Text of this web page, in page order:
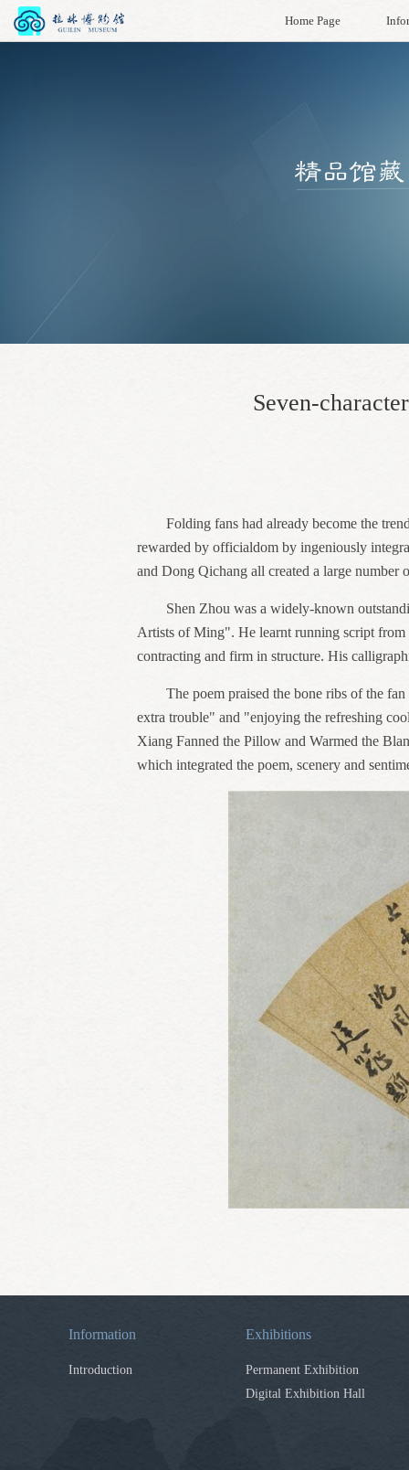
Home Page
Seven-
Folding fans had already become the
rewarded by officialdom by ingeniously
and Dong Qichang all created a large number
Shen Zhou was a widely-known
Artists of Ming". He learnt running script
contracting and firm in structure. His
The poem praised the bone ribs of the
extra trouble" and "enjoying the refreshing
Xiang Fanned the Pillow and Warmed the
which integrated the poem, scenery and
Information
Introduction
Exhibitions
Permanent Exhibition
Digital Exhibition Hall